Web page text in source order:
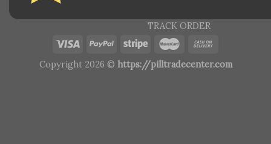
TRACK ORDER
Copyright 2026 © https://pilltradecenter.com